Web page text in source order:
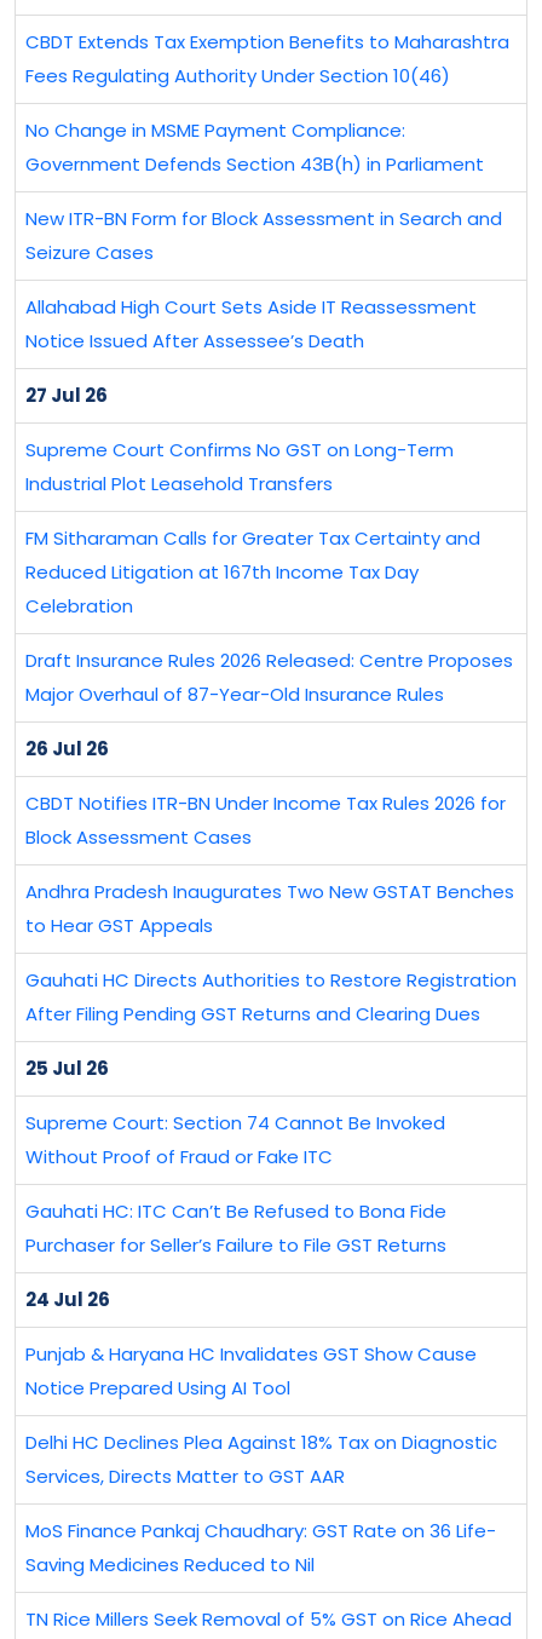
CBDT Extends Tax Exemption Benefits to Maharashtra
Fees Regulating Authority Under Section 10(46)
No Change in MSME Payment Compliance:
Government Defends Section 43B(h) in Parliament
New ITR-BN Form for Block Assessment in Search and
Seizure Cases
Allahabad High Court Sets Aside IT Reassessment
Notice Issued After Assessee’s Death
27 Jul 26
Supreme Court Confirms No GST on Long-Term
Industrial Plot Leasehold Transfers
FM Sitharaman Calls for Greater Tax Certainty and
Reduced Litigation at 167th Income Tax Day
Celebration
Draft Insurance Rules 2026 Released: Centre Proposes
Major Overhaul of 87-Year-Old Insurance Rules
26 Jul 26
CBDT Notifies ITR-BN Under Income Tax Rules 2026 for
Block Assessment Cases
Andhra Pradesh Inaugurates Two New GSTAT Benches
to Hear GST Appeals
Gauhati HC Directs Authorities to Restore Registration
After Filing Pending GST Returns and Clearing Dues
25 Jul 26
Supreme Court: Section 74 Cannot Be Invoked
Without Proof of Fraud or Fake ITC
Gauhati HC: ITC Can’t Be Refused to Bona Fide
Purchaser for Seller’s Failure to File GST Returns
24 Jul 26
Punjab & Haryana HC Invalidates GST Show Cause
Notice Prepared Using AI Tool
Delhi HC Declines Plea Against 18% Tax on Diagnostic
Services, Directs Matter to GST AAR
MoS Finance Pankaj Chaudhary: GST Rate on 36 Life-
Saving Medicines Reduced to Nil
TN Rice Millers Seek Removal of 5% GST on Rice Ahead